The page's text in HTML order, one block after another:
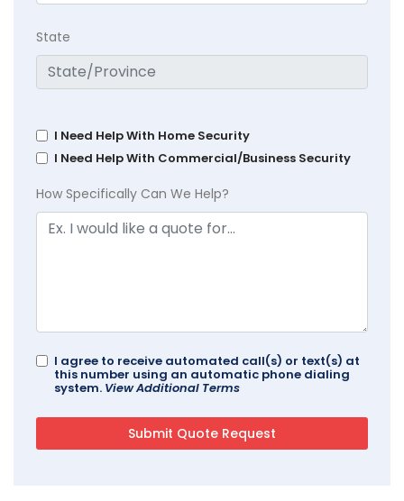
State
I Need Help With Home Security
I Need Help With Commercial/Business Security
How Specifically Can We Help?
I agree to receive automated call(s) or text(s) at
this number using an automatic phone dialing
system. View Additional Terms